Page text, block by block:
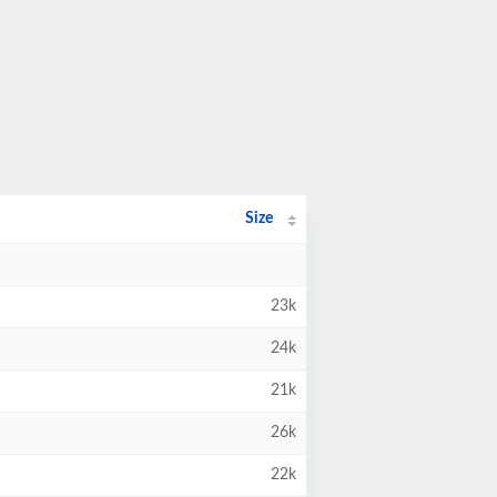
Size
23k
24k
21k
26k
22k